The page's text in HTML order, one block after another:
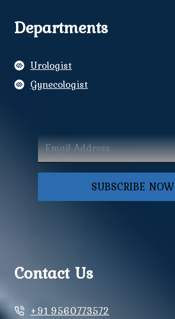
Departments
Urologist
Gynecologist
SUBSCRIBE NOW
Contact Us
+91 9560773572